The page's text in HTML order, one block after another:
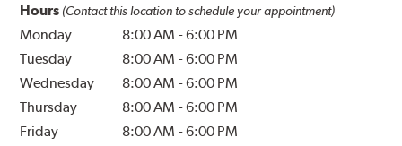
Hours (Contact this location to schedule your appointment)
Monday 8:00 AM -6:00 PM
Tuesday
8:00 AM -6:00 PM
Wednesday
8:00 AM -6:00 PM
Thursday
8:00 AM -6:00 PM
Friday
8:00 AM -6:00 PM